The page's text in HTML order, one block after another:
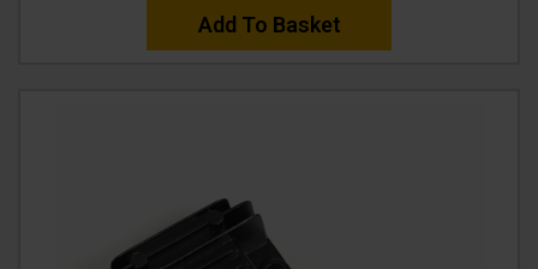
Add To Basket